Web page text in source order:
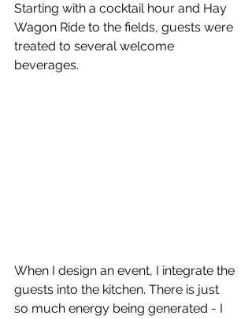
Starting with a cocktail hour and Hay
Wagon Ride to the fields, guests were
treated to several welcome
beverages.
When I design an event, I integrate the
guests into the kitchen. There is just
so much energy being generated - I